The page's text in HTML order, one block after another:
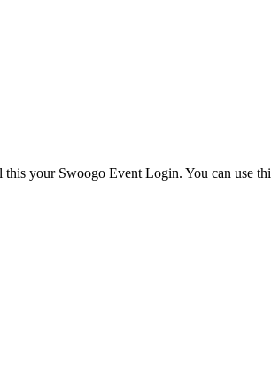
your Swoogo Event Login. You can use